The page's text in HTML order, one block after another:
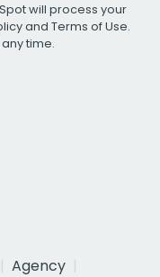
will process your
and Terms of Use.
time.
Agency